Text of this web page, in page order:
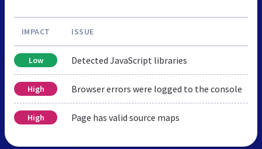
IMPACT ISSUE
Low Detected JavaScript libraries
High Browser errors were logged to the console
High Page has valid source maps